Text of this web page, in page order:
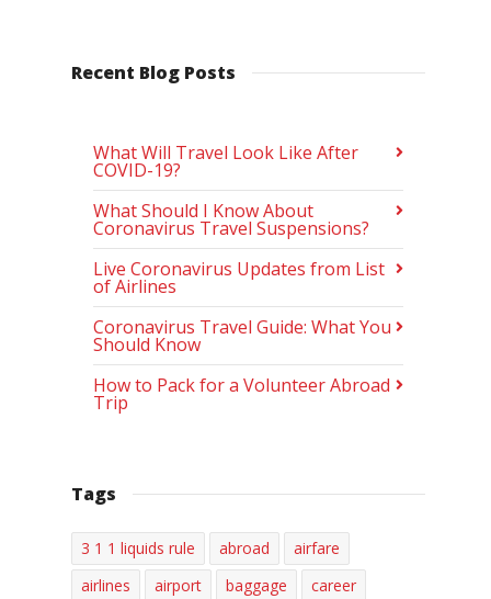
Recent Blog Posts
What Will Travel Look Like After
COVID-19?
What Should I Know About
Coronavirus Travel Suspensions?
Live Coronavirus Updates from List
of Airlines
Coronavirus Travel Guide: What You
Should Know
How to Pack for a Volunteer Abroad
Trip
Tags
3 1 1 liquids rule abroad
airfare
airlines
airport baggage
career